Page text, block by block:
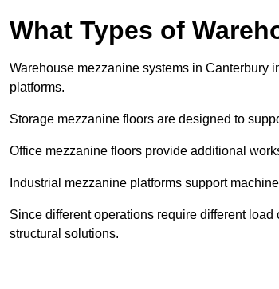
What Types of
Warehouse mezzanine systems in Canterbury
platforms.
Storage mezzanine floors are designed to
Office mezzanine floors provide additional
Industrial mezzanine platforms support
Since different operations require different
structural solutions.